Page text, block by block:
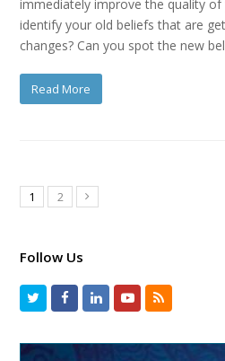
immediately improve the quality
identify your old beliefs that are
changes? Can you spot the new
Read More
1 2
Follow Us